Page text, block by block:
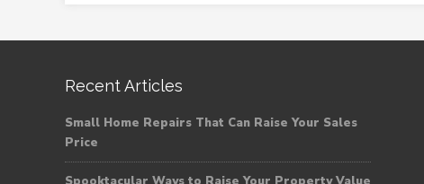
Recent Articles
Small Home Repairs That Can Raise Your Sales
Price